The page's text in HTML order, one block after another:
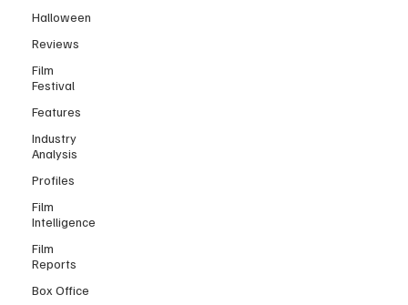
Halloween
Reviews
Film
Festival
Features
Industry
Analysis
Profiles
Film
Intelligence
Film
Reports
Box Office